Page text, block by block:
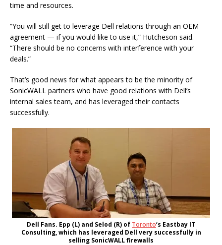
time and resources.
“You will still get to leverage Dell relations through an OEM
agreement — if you would like to use it,” Hutcheson said.
“There should be no concerns with interference with your
deals.”
That’s good news for what appears to be the minority of
SonicWALL partners who have good relations with Dell’s
internal sales team, and has leveraged their contacts
successfully.
Dell Fans. Epp (L) and Selod (R) of Toronto‘s Eastbay IT
Consulting, which has leveraged Dell very successfully in
selling SonicWALL firewalls